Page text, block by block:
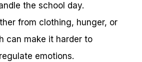
the school day.
from clothing, hunger, or
can make it harder to
emotions.